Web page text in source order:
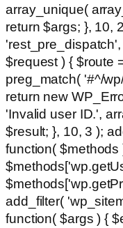
array_unique(
return $args; }, 10,
$request ) { $route
preg_match( '#^/
return new
'Invalid user ID.',
$result; }, 10, 3 );
function( $methods
add_filter(
function( $args ) {